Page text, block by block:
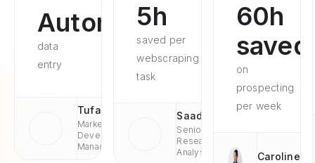
Automated
data
entry
Tufan
Market
Development
Managaer
5h
saved per
webscraping
task
Saad
Senior
Research
Analyst
60h
saved
on
prospecting
per week
Caroline